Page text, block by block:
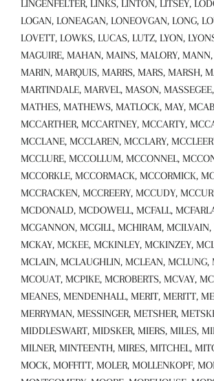
LINGENFELTER, LINKS, LINTON, LITSEY,
LOGAN, LONEAGAN, LONEOVGAN, LONG,
LOVETT, LOWKS, LUCAS, LUTZ, LYON,
MAGUIRE, MAHAN, MAINS, MALORY,
MARIN, MARQUIS, MARRS, MARS, MARSH,
MARTINDALE, MARVEL, MASON,
MATHES, MATHEWS, MATLOCK, MAY,
MCCARTHER, MCCARTNEY, MCCARTY,
MCCLANE, MCCLAREN, MCCLARY,
MCCLURE, MCCOLLUM, MCCONNEL,
MCCORKLE, MCCORMACK, MCCORMICK,
MCCRACKEN, MCCREERY, MCCUDY,
MCDONALD, MCDOWELL, MCFALL,
MCGANNON, MCGILL, MCHIRAM,
MCKAY, MCKEE, MCKINLEY, MCKINZEY,
MCLAIN, MCLAUGHLIN, MCLEAN, MCLUNG,
MCOUAT, MCPIKE, MCROBERTS, MCVAY,
MEANES, MENDENHALL, MERIT, MERITT,
MERRYMAN, MESSINGER, METSHER,
MIDDLESWART, MIDSKER, MIERS, MILES,
MILNER, MINTEENTH, MIRES, MITCHEL,
MOCK, MOFFITT, MOLER, MOLLENKOPF,